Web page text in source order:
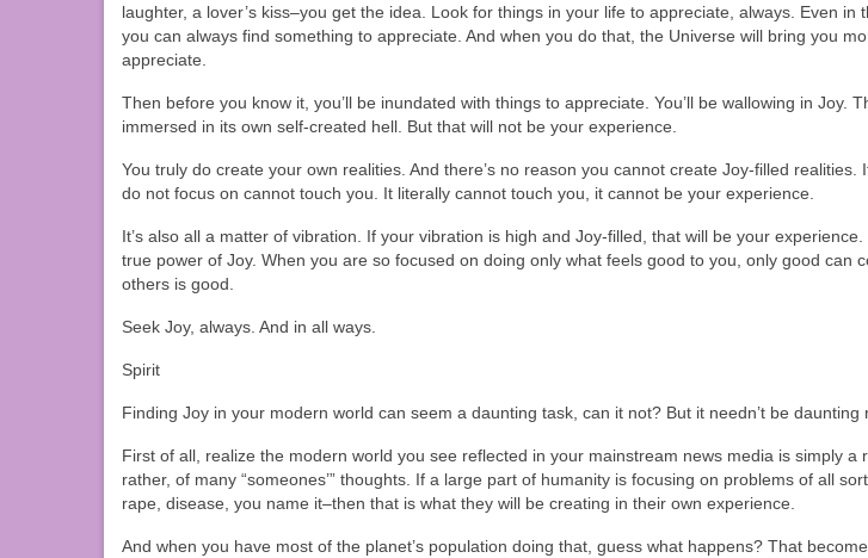
laughter, a lover’s kiss–you get the idea. Look for things in your life to appreciate, always. Even in
you can always find something to appreciate. And when you do that, the Universe will bring you
appreciate.
Then before you know it, you’ll be inundated with things to appreciate. You’ll be wallowing in Joy.
immersed in its own self-created hell. But that will not be your experience.
You truly do create your own realities. And there’s no reason you cannot create Joy-filled realities.
do not focus on cannot touch you. It literally cannot touch you, it cannot be your experience.
It’s also all a matter of vibration. If your vibration is high and Joy-filled, that will be your
true power of Joy. When you are so focused on doing only what feels good to you, only good can
others is good.
Seek Joy, always. And in all ways.
Spirit
Finding Joy in your modern world can seem a daunting task, can it not? But it needn’t be daunting
First of all, realize the modern world you see reflected in your mainstream news media is simply a
rather, of many “someones’” thoughts. If a large part of humanity is focusing on problems of all
rape, disease, you name it–then that is what they will be creating in their own experience.
And when you have most of the planet’s population doing that, guess what happens? That